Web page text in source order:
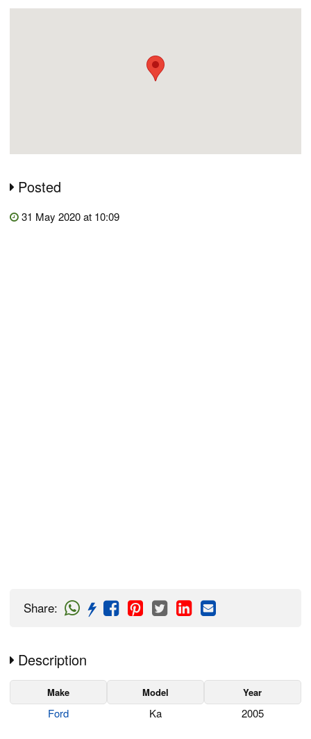
Posted
31 May 2020 at 10:09
Share:
Description
Make Model Year
Ford Ka 2005